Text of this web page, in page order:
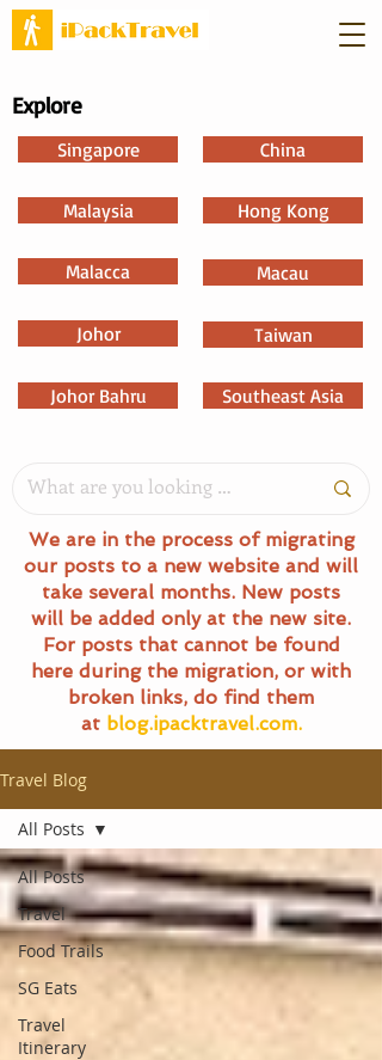
Explore
Singapore
Malaysia
Malacca
Johor
Johor Bahru
China
Hong Kong
Macau
Taiwan
Southeast Asia
We are in the process of migrating
our posts to a new website and will
take several months. New posts
will be added only at the new site.
For posts that cannot be found
here during the migration, or with
broken links, do find them
at blog.ipacktravel.com.
Travel Blog
All Posts
Travel
Food Trails
SG Eats
Travel
Itinerary
All Posts